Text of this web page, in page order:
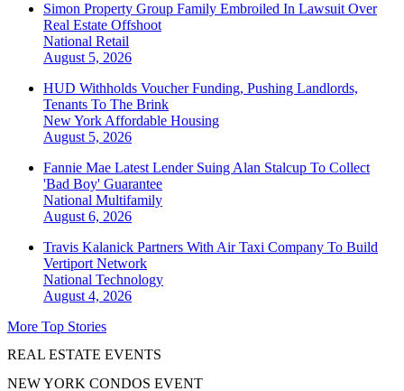
Simon Property Group Family Embroiled In Lawsuit Over
Real Estate Offshoot
National Retail
August 5, 2026
HUD Withholds Voucher Funding, Pushing Landlords,
Tenants To The Brink
New York Affordable Housing
August 5, 2026
Fannie Mae Latest Lender Suing Alan Stalcup To Collect
'Bad Boy' Guarantee
National Multifamily
August 6, 2026
Travis Kalanick Partners With Air Taxi Company To Build
Vertiport Network
National Technology
August 4, 2026
More Top Stories
REAL ESTATE EVENTS
NEW YORK CONDOS EVENT